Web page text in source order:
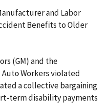
and Labor
Benefits to Older
(GM) and the
Workers violated
a collective bargaining
term disability payments